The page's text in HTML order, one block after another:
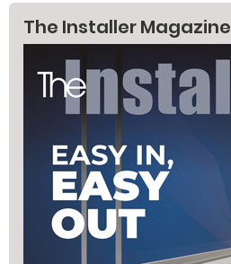
The Installer Magazine